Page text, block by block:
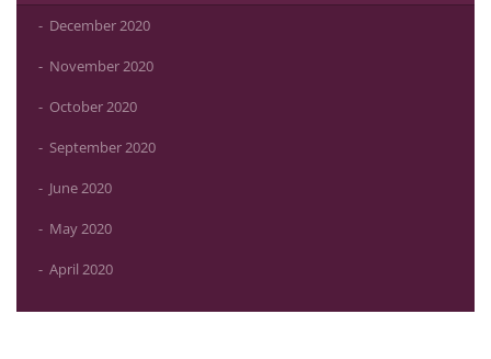
December 2020
November 2020
October 2020
September 2020
June 2020
May 2020
April 2020